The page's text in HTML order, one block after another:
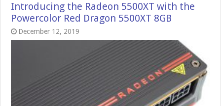
Introducing the Radeon 5500XT with the
Powercolor Red Dragon 5500XT 8GB
December 12, 2019